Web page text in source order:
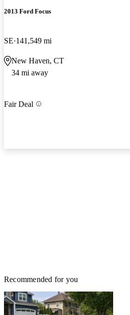
2013 Ford Focus
SE 141,549 mi
New Haven, CT
34 mi away
Fair Deal
Recommended for you